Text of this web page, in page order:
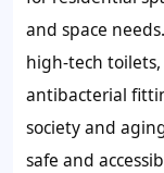
and space
high-tech
antibacterial
society and
safe and